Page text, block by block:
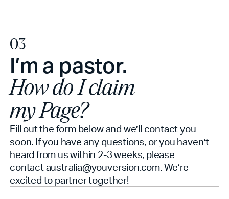
03
I’m a pastor.
How do I claim
my Page?
Fill out the form below and we’ll contact you
soon. If you have any questions, or you haven’t
heard from us within 2-3 weeks, please
contact australia@youversion.com. We’re
excited to partner together!